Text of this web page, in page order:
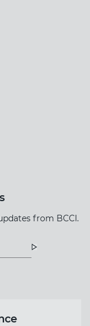
from BCCI.
Footer